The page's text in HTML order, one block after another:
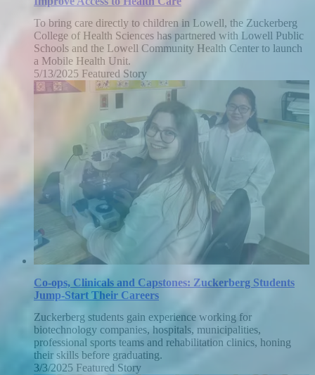
To bring care directly to children in Lowell, the Zuckerberg
College of Health Sciences has partnered with Lowell Public
Schools and the Lowell Community Health Center to launch
a Mobile Health Unit.
5/13/2025 Tuesday,
May
2025
Featured Story
Co-ops, Clinicals and Capstones: Zuckerberg Students
Jump-Start Their Careers
Zuckerberg students gain experience working for
biotechnology companies, hospitals, municipalities,
professional sports teams and rehabilitation clinics, honing
their skills before graduating.
3/3/2025 Monday,
Featured Story